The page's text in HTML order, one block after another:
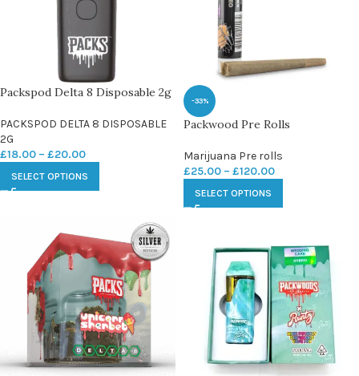
Packspod Delta 8 Disposable 2g
PACKSPOD DELTA 8 DISPOSABLE
2G
£18.00 – £20.00
SELECT OPTIONS
-33%
Packwood Pre Rolls
Marijuana Pre rolls
£25.00 – £120.00
SELECT OPTIONS